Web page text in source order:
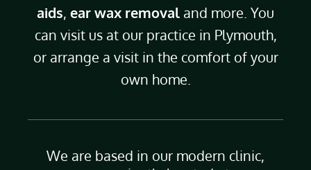
aids, ear wax removal and more. You
can visit us at our practice in Plymouth,
or arrange a visit in the comfort of your
own home.
We are based in our modern clinic,